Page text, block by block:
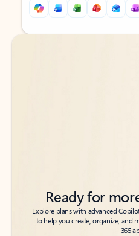
Back to tabs
Back to tabs
Ready for
Explore plans with advanced
to help you create, organize, and
365